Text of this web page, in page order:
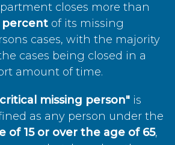
closes more than
percent of its missing
cases, with the majority
cases being closed in a
amount of time.
missing person" is
as any person under the
of 15 or over the age of 65,